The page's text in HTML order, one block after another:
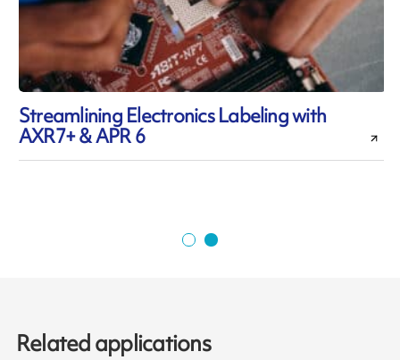
Streamlining Electronics Labeling with
AXR7+ & APR 6
Related applications